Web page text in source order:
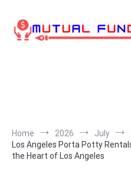
content
Home 2026 July
Los Angeles Porta Potty
the Heart of Los Angeles